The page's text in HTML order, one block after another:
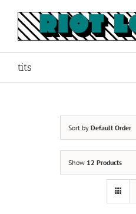
content
tits
Sort by Default Order
Show 12 Products